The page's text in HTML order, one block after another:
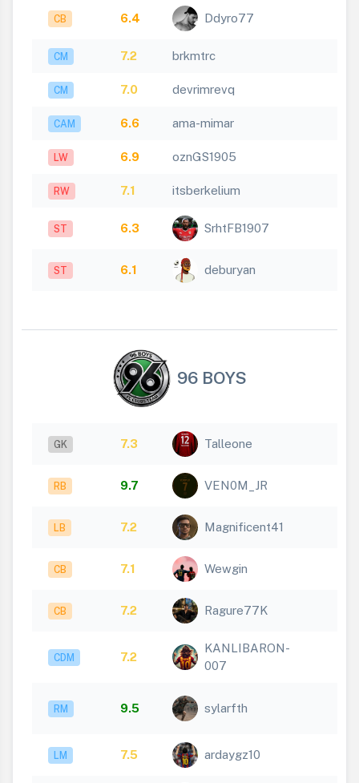
CB 6.4 Ddyro77
CM 7.2 brkmtrc
CM 7.0 devrimrevq
CAM 6.6 ama-mimar
LW 6.9 oznGS1905
RW 7.1 itsberkelium
ST 6.3 SrhtFB1907
ST 6.1 deburyan
96 BOYS
GK 7.3 Talleone
RB 9.7 VEN0M_JR
LB 7.2 Magnificent41
CB 7.1 Wewgin
CB 7.2 Ragure77K
CDM 7.2
KANLIBARON-
007
RM 9.5 sylarfth
LM 7.5 ardaygz10